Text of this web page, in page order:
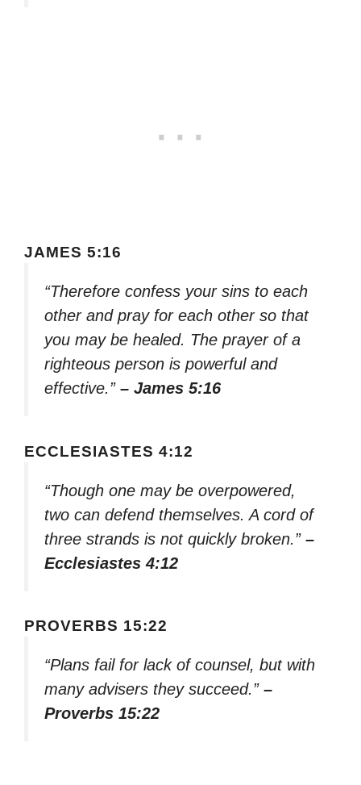
JAMES 5:16
“Therefore confess your sins to each
other and pray for each other so that
you may be healed. The prayer of a
righteous person is powerful and
effective.” – James 5:16
ECCLESIASTES 4:12
“Though one may be overpowered,
two can defend themselves. A cord of
three strands is not quickly broken.” –
Ecclesiastes 4:12
PROVERBS 15:22
“Plans fail for lack of counsel, but with
many advisers they succeed.” –
Proverbs 15:22